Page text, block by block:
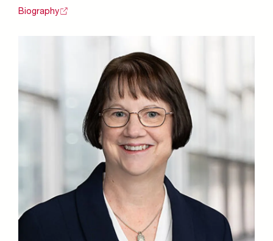
Biography